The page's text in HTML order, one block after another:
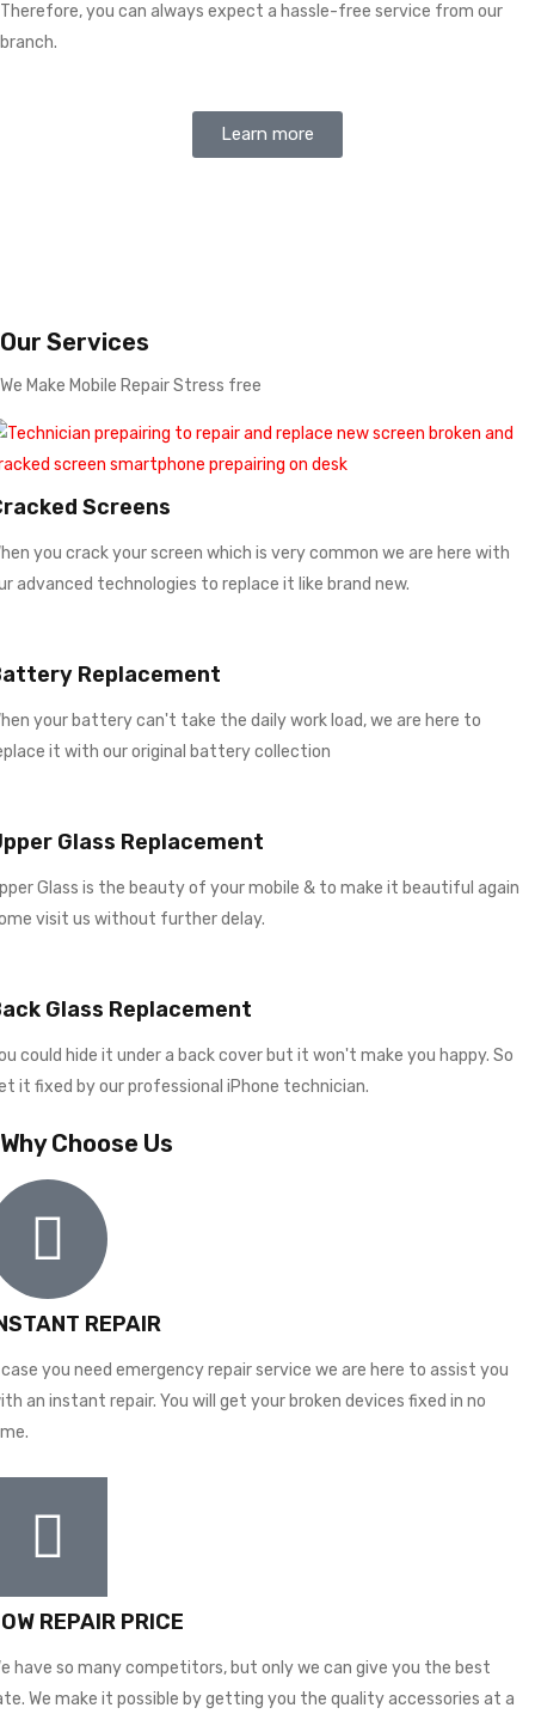
Therefore, you can always expect a hassle-free service from our
branch.
Learn more
Our Services
We Make Mobile Repair Stress free
Screens
you crack your screen which is very common we are here with
advanced technologies to replace it like brand new.
Replacement
your battery can't take the daily work load, we are here to
it with our original battery collection
Glass Replacement
Glass is the beauty of your mobile & to make it beautiful again
visit us without further delay.
Glass Replacement
could hide it under a back cover but it won't make you happy. So
it fixed by our professional iPhone technician.
Why Choose Us
REPAIR
you need emergency repair service we are here to assist you
an instant repair. You will get your broken devices fixed in no
REPAIR PRICE
have so many competitors, but only we can give you the best
We make it possible by getting you the quality accessories at a